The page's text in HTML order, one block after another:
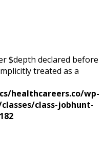
$depth declared before
treated as a
healthcareers.co/wp-
class-jobhunt-
182